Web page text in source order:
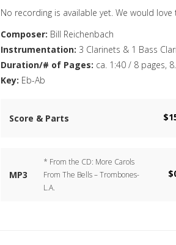
No recording is available yet. We would
Composer: Bill Reichenbach
Instrumentation: 3 Clarinets & 1 Bass
Duration/# of Pages: ca. 1:40 / 8 pages,
Key: Eb-Ab
Score & Parts $
MP3
* From the CD: More Carols
From The Bells – Trombones-
L.A.
$